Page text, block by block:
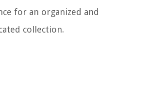
for an organized and
collection.